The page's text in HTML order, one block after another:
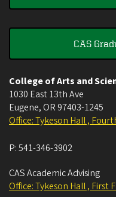
CAS
College of Arts and
1030 East 13th Ave
Eugene, OR 97403-1245
Office: Tykeson Hall ,
P:541-346-3902
CAS Academic Advising
Office: Tykeson Hall , First